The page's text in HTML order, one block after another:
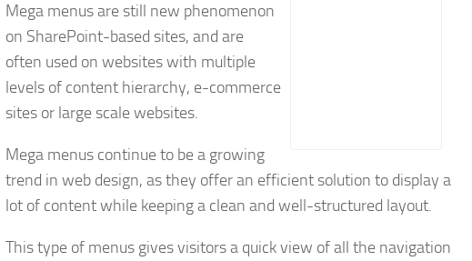
Mega menus are still new phenomenon
on SharePoint-based sites, and are
often used on websites with multiple
levels of content hierarchy, e-commerce
sites or large scale websites.
Mega menus continue to be a growing
trend in web design, as they offer an efficient solution to display a
lot of content while keeping a clean and well-structured layout.
This type of menus gives visitors a quick view of all the navigation